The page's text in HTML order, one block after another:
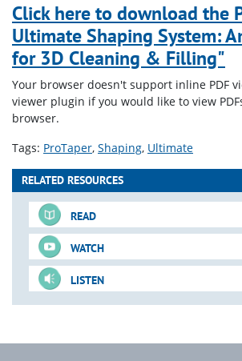
Click here to download the
Ultimate Shaping System:
for 3D Cleaning & Filling"
Your browser doesn't support inline PDF
viewer plugin if you would like to view
browser.
Tags: ProTaper Shaping Ultimate
RELATED RESOURCES
READ
WATCH
LISTEN
For-Sale DVD
Just-In-Time Video Just-In-
Blogs Blogs